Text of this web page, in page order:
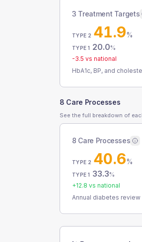
3 Treatment Targets
TYPE 2 41.9%
TYPE 1 20.0%
-3.5 vs national
HbA1c, BP, and
8 Care Processes
See the full breakdown of
8 Care Processes
TYPE 2 40.6%
TYPE 1 33.3%
+12.8 vs national
Annual diabetes